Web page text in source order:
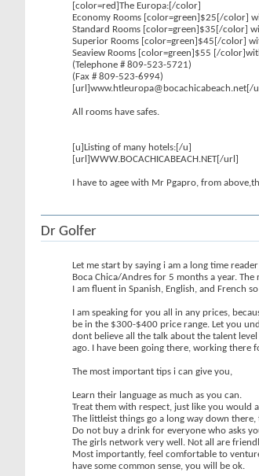
[color=red]The Europa:[/color]
Economy Rooms [color=green]$25[/color]
Standard Rooms [color=green]$35[/color]
Superior Rooms [color=green]$45[/color]
Seaview Rooms [color=green]$55 [/
(Telephone # 809-523-5721)
(Fax # 809-523-6994)
[url]www.htleuropa@bocachicabeach.net[/
All rooms have safes.
[u]Listing of many hotels:[/u]
[url]WWW.BOCACHICABEACH.NET[/url]
I have to agee with Mr Pgapro, from
Dr Golfer
Let me start by saying i am a long time
Boca Chica/Andres for 5 months a year.
I am fluent in Spanish, English, and French
I am speaking for you all in any prices,
be in the $300-$400 price range. Let you
dont believe all the talk about the talent
ago. I have been going there, working
The most important tips i can give you,
Learn their language as much as you can.
Treat them with respect, just like you
The littleist things go a long way down there,
Do not buy a drink for everyone who asks
The girls network very well. Not all are
Most importantly, feel comfortable to
have some common sense, you will be ok.